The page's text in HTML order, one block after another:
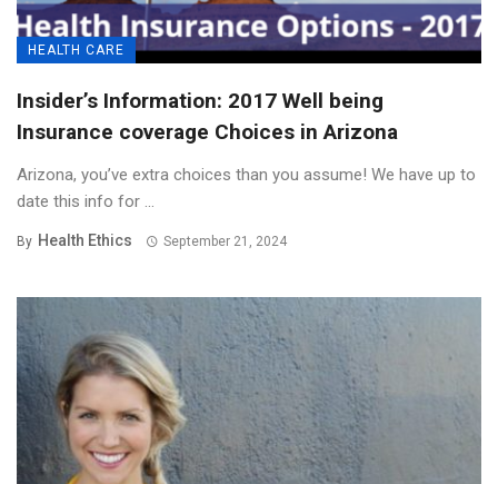
HEALTH CARE
Insider’s Information: 2017 Well being
Insurance coverage Choices in Arizona
Arizona, you’ve extra choices than you assume! We have up to
date this info for ...
By Health Ethics September 21, 2024